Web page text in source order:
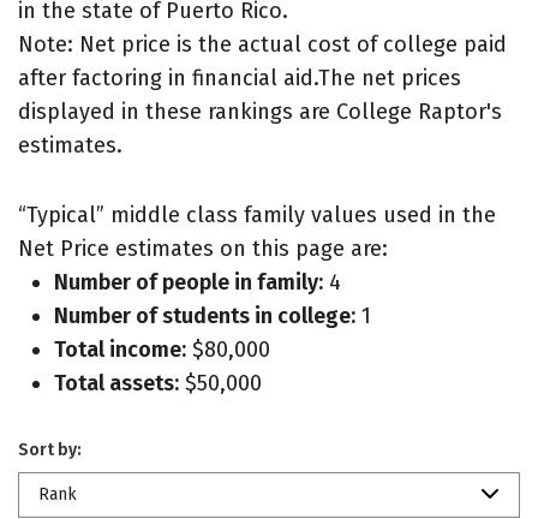
in the state of Puerto Rico.
Note: Net price is the actual cost of college paid
after factoring in financial aid.The net prices
displayed in these rankings are College Raptor's
estimates.
“Typical” middle class family values used in the
Net Price estimates on this page are:
Number of people in family: 4
Number of students in college: 1
Total income: $80,000
Total assets: $50,000
Sort by:
Rank